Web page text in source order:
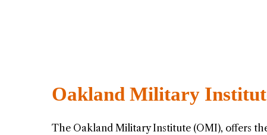
Oakland Military
The Oakland Military Institute (OMI), offers